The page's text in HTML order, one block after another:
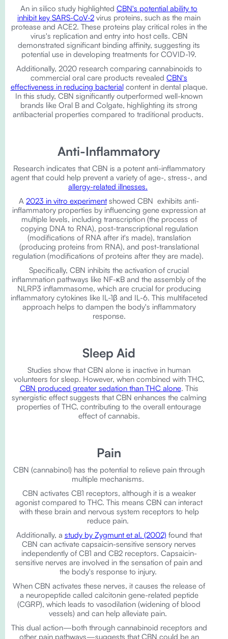
An in silico study highlighted CBN's potential ability to
inhibit key SARS-CoV-2 virus proteins, such as the main
protease and ACE2. These proteins play critical roles in the
virus's replication and entry into host cells. CBN
demonstrated significant binding affinity, suggesting its
potential use in developing treatments for COVID-19.
Additionally, 2020 research comparing cannabinoids to
commercial oral care products revealed CBN's
effectiveness in reducing bacterialcontent in dental plaque.
In this study, CBN significantly outperformed well-known
brands like Oral B and Colgate, highlighting its strong
antibacterial properties compared to traditional products.
Anti-Inflammatory
Research indicates that CBN is a potent anti-inflammatory
agent that could help prevent a variety of age-, stress-, and
allergy-related illnesses.
A 2023 in vitro experimentshowed ​​CBN exhibits anti-
inflammatory properties by influencing gene expression at
multiple levels, including transcription (the process of
copying DNA to RNA), post-transcriptional regulation
(modifications of RNA after it's made), translation
(producing proteins from RNA), and post-translational
regulation (modifications of proteins after they are made).
Specifically, CBN inhibits the activation of crucial
inflammation pathways like NF-κB and the assembly of the
NLRP3 inflammasome, which are crucial for producing
inflammatory cytokines like IL-1β and IL-6. This multifaceted
approach helps to dampen the body's inflammatory
response.
Sleep Aid
Studies show that CBN alone is inactive in human
volunteers for sleep. However, when combined with THC,
CBN produced greater sedation than THC alone. This
synergistic effect suggests that CBN enhances the calming
properties of THC, contributing to the overall entourage
effect of cannabis.
Pain
CBN (cannabinol) has the potential to relieve pain through
multiple mechanisms.
CBN activates CB1 receptors, although it is a weaker
agonist compared to THC. This means CBN can interact
with these brain and nervous system receptors to help
reduce pain.
Additionally, a study by Zygmunt et al. (2002) found that
CBN can activate capsaicin-sensitive sensory nerves
independently of CB1 and CB2 receptors. Capsaicin-
sensitive nerves are involved in the sensation of pain and
the body's response to injury.
When CBN activates these nerves, it causes the release of
a neuropeptide called calcitonin gene-related peptide
(CGRP), which leads to vasodilation (widening of blood
vessels) and can help alleviate pain.
This dual action—both through cannabinoid receptors and
other pain pathways—suggests that CBN could be an